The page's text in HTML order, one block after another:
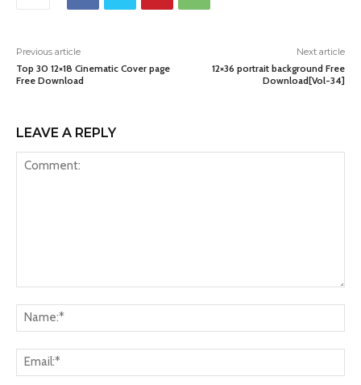
Previous article
Top 30 12×18 Cinematic Cover page
Free Download
Next article
12×36 portrait background Free
Download[Vol-34]
LEAVE A REPLY